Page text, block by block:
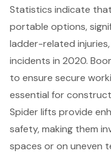
Statistics indicate
portable options,
ladder-related
incidents in 2020.
to ensure secure
essential for
Spider lifts provide
safety, making them
spaces or on uneven